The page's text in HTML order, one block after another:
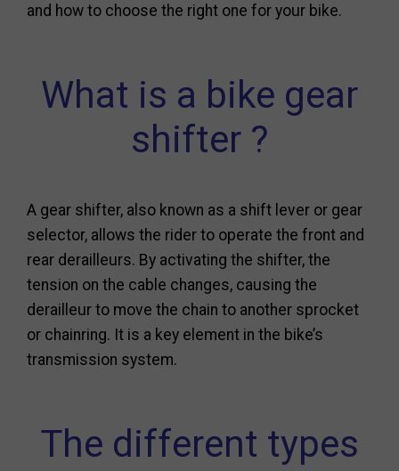
and how to choose the right one for your bike.
What is a bike gear
shifter ?
A gear shifter, also known as a shift lever or gear
selector, allows the rider to operate the front and
rear derailleurs. By activating the shifter, the
tension on the cable changes, causing the
derailleur to move the chain to another sprocket
or chainring. It is a key element in the bike’s
transmission system.
The different types